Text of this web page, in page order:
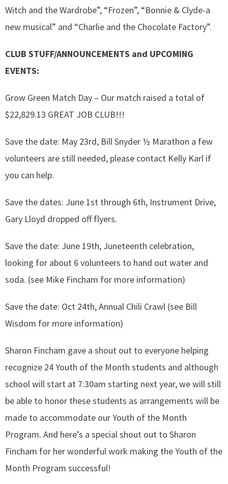
Witch and the Wardrobe”, “Frozen”, “Bonnie & Clyde-a
new musical” and “Charlie and the Chocolate Factory”.
CLUB STUFF/ANNOUNCEMENTS and UPCOMING
EVENTS:
Grow Green Match Day – Our match raised a total of
$22,829.13 GREAT JOB CLUB!!!
Save the date: May 23rd, Bill Snyder ½ Marathon a few
volunteers are still needed, please contact Kelly Karl if
you can help.
Save the dates: June 1st through 6th, Instrument Drive,
Gary Lloyd dropped off flyers.
Save the date: June 19th, Juneteenth celebration,
looking for about 6 volunteers to hand out water and
soda. (see Mike Fincham for more information)
Save the date: Oct 24th, Annual Chili Crawl (see Bill
Wisdom for more information)
Sharon Fincham gave a shout out to everyone helping
recognize 24 Youth of the Month students and although
school will start at 7:30am starting next year, we will still
be able to honor these students as arrangements will be
made to accommodate our Youth of the Month
Program. And here’s a special shout out to Sharon
Fincham for her wonderful work making the Youth of the
Month Program successful!